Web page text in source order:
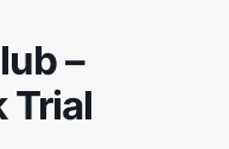
–
Trial